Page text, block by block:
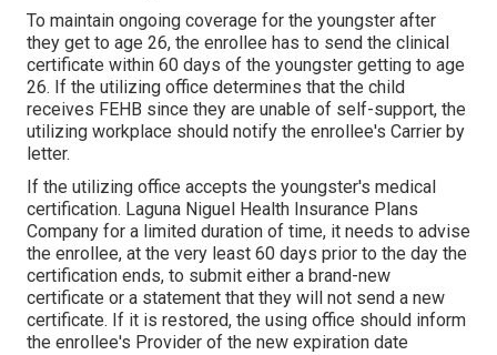
To maintain ongoing coverage for the youngster after
they get to age 26, the enrollee has to send the clinical
certificate within 60 days of the youngster getting to age
26. If the utilizing office determines that the child
receives FEHB since they are unable of self-support, the
utilizing workplace should notify the enrollee's Carrier by
letter.
If the utilizing office accepts the youngster's medical
certification. Laguna Niguel Health Insurance Plans
Company for a limited duration of time, it needs to advise
the enrollee, at the very least 60 days prior to the day the
certification ends, to submit either a brand-new
certificate or a statement that they will not send a new
certificate. If it is restored, the using office should inform
the enrollee's Provider of the new expiration date